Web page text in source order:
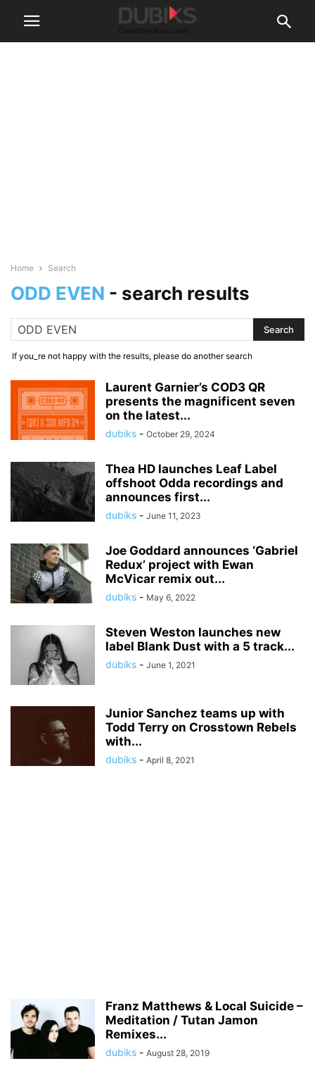
Home Search
ODD EVEN - search results
If you_re not happy with the results, please do another search
Laurent Garnier’s COD3 QR
presents the magnificent seven
on the latest...
dubiks - October 29, 2024
Thea HD launches Leaf Label
offshoot Odda recordings and
announces first...
dubiks - June 11, 2023
Joe Goddard announces ‘Gabriel
Redux’ project with Ewan
McVicar remix out...
dubiks - May 6, 2022
Steven Weston launches new
label Blank Dust with a 5 track...
dubiks - June 1, 2021
Junior Sanchez teams up with
Todd Terry on Crosstown Rebels
with...
dubiks - April 8, 2021
Franz Matthews & Local Suicide –
Meditation / Tutan Jamon
Remixes...
dubiks - August 28, 2019